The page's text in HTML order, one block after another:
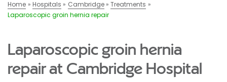
Home Hospitals Cambridge
Treatments
Laparoscopic groin hernia repair
Laparoscopic groin hernia
repair at Cambridge Hospital